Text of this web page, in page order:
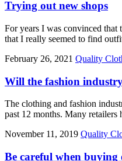
Trying out new shops
For years I was convinced that
that I really seemed to find
February 26, 2021 Quality
Will the fashion
The clothing and fashion
past 12 months. Many
November 11, 2019 Quality
Be careful when buying